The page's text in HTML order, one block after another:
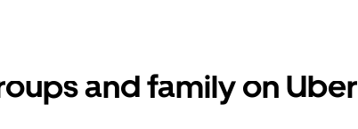
and family on Uber